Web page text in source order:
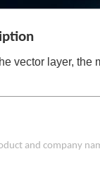
vector layer, the
and company